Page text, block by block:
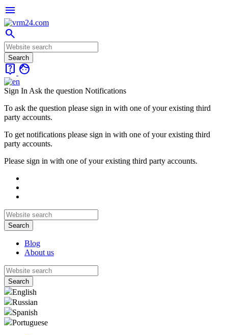
menu
search
live_help face
Sign In Ask the question Notifications
To ask the question please sign in with one of your existing third
party accounts.
To get notifications please sign in with one of your existing third
party accounts.
Please sign in with one of your existing third party accounts.
Blog
About us
English
Russian
Spanish
Portuguese